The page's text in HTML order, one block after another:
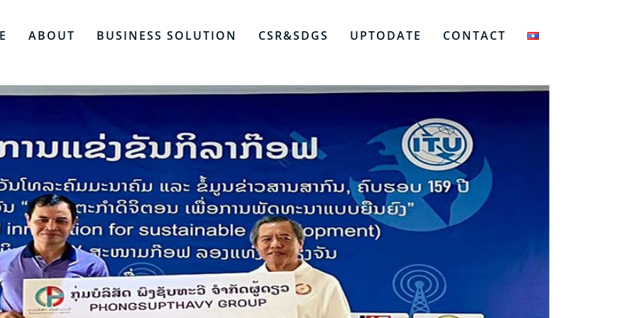
ABOUT BUSINESS SOLUTION CSR&SDGS UPTODATE CONTACT